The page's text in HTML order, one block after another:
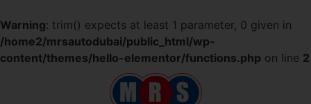
Warning: trim() expects at least 1 parameter, 0 given in
/home2/mrsautodubai/public_html/wp-
content/themes/hello-elementor/functions.php on line 2